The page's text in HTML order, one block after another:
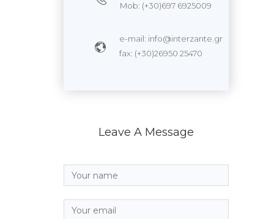
Mob: (+30)697 6925009
e-mail: info@interzante.gr
fax: (+30)26950 25470
Leave A Message